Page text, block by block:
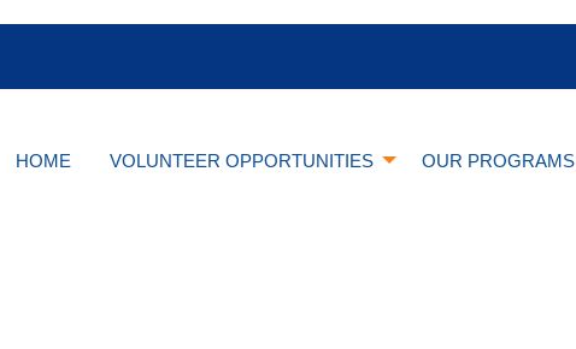
HOME VOLUNTEER OPPORTUNITIES OUR PROGRAMS